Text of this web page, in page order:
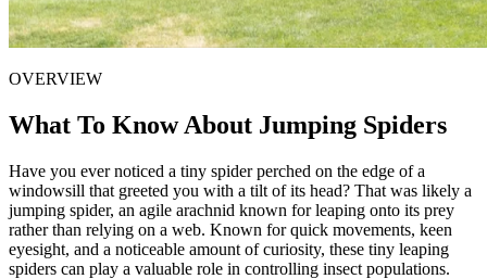
OVERVIEW
What To Know About Jumping Spiders
Have you ever noticed a tiny spider perched on the edge of a
windowsill that greeted you with a tilt of its head? That was likely a
jumping spider, an agile arachnid known for leaping onto its prey
rather than relying on a web. Known for quick movements, keen
eyesight, and a noticeable amount of curiosity, these tiny leaping
spiders can play a valuable role in controlling insect populations.